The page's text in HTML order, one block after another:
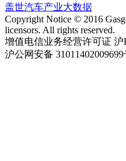
盖世汽车产业大数据
Copyright Notice © 2016
licensors. All rights reserved.
增值电信业务经营许可证 沪
沪公网安备 31011402009699